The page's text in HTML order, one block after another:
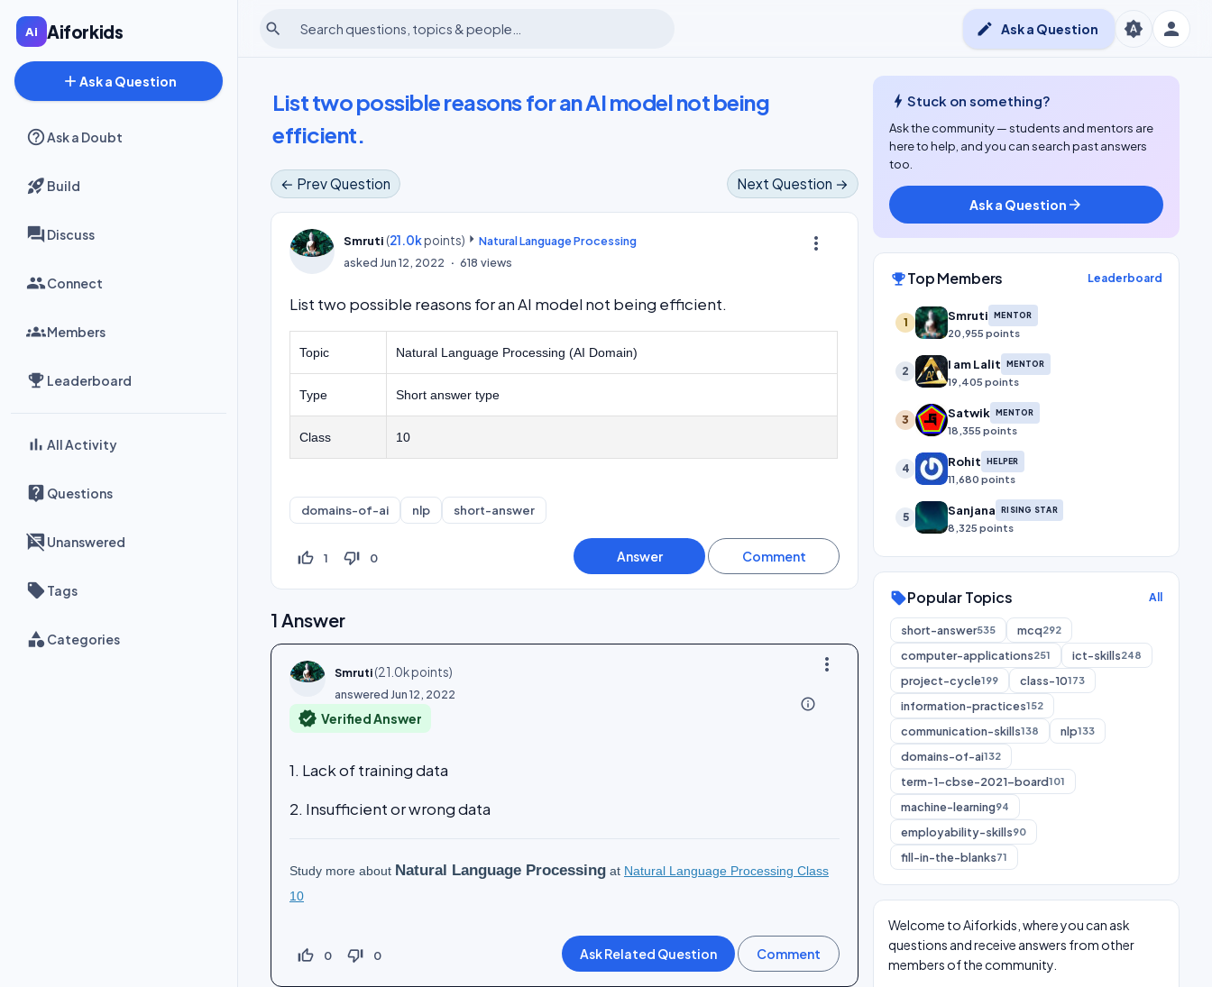
Aiforkids
add Ask a Question
Ask a Doubt
Build
Discuss
Connect
Members
Leaderboard
All Activity
Questions
Unanswered
Tags
Categories
person
search brightness_auto
edit Ask a Question
List two possible reasons for an AI model not being
efficient.
← Prev Question Next Question →
more_vert
Smruti (21.0kpoints)
Natural Language Processing
asked Jun 12, 2022 618 views
List two possible reasons for an AI model not being efficient.
Topic Natural Language Processing (AI Domain)
Type Short answer type
Class 10
domains-of-ai nlp short-answer
thumb_up_off_alt 1 thumb_down_off_alt 0
1 Answer
more_vert
Smruti(21.0kpoints)
answered Jun 12, 2022
info_outline
verified Verified Answer
1. Lack of training data
2. Insufficient or wrong data
Study more about Natural Language Processing at Natural Language Processing Class
10
thumb_up_off_alt 0 thumb_down_off_alt 0
bolt Stuck on something?
Ask the community — students and mentors are
here to help, and you can search past answers
too.
Ask a Question arrow_forward
emoji_eventsTop Members Leaderboard
1 Smruti MENTOR
20,955 points
2 I am Lalit MENTOR
19,405 points
3 Satwik MENTOR
18,355 points
4 Rohit HELPER
11,680 points
5 Sanjana RISING STAR
8,325 points
sellPopular Topics All
short-answer535 mcq292
computer-applications251 ict-skills248
project-cycle199 class-10173
information-practices152
communication-skills138 nlp133
domains-of-ai132
term-1-cbse-2021-board101
machine-learning94
employability-skills90
fill-in-the-blanks71
Welcome to Aiforkids, where you can ask
questions and receive answers from other
members of the community.